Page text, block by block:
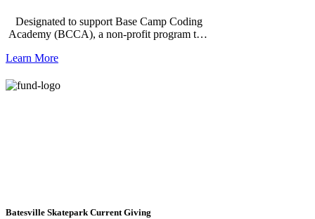
Designated to support Base Camp Coding
Academy (BCCA), a non-profit program that
development training to students in the
Learn More
Batesville Skatepark Current Giving